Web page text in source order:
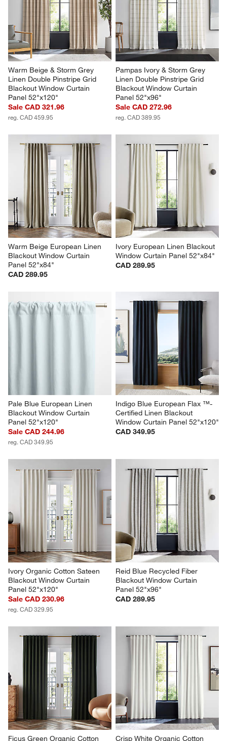
Warm Beige & Storm Grey
Linen Double Pinstripe Grid
Blackout Window Curtain
Panel 52"x120"
Sale CAD 321.96
reg. CAD 459.95
Pampas Ivory & Storm Grey
Linen Double Pinstripe Grid
Blackout Window Curtain
Panel 52"x96"
Sale CAD 272.96
reg. CAD 389.95
Warm Beige European Linen
Blackout Window Curtain
Panel 52"x84"
CAD 289.95
Ivory European Linen Blackout
Window Curtain Panel 52"x84"
CAD 289.95
Pale Blue European Linen
Blackout Window Curtain
Panel 52"x120"
Sale CAD 244.96
reg. CAD 349.95
Indigo Blue European Flax ™-
Certified Linen Blackout
Window Curtain Panel 52"x120"
CAD 349.95
Ivory Organic Cotton Sateen
Blackout Window Curtain
Panel 52"x120"
Sale CAD 230.96
reg. CAD 329.95
Reid Blue Recycled Fiber
Blackout Window Curtain
Panel 52"x96"
CAD 289.95
Ficus Green Organic Cotton Crisp White Organic Cotton